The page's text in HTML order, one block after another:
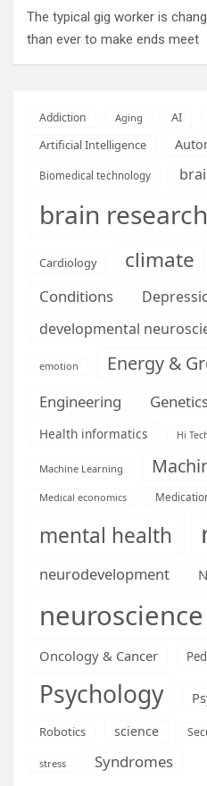
The typical gig worker is
than ever to make ends meet
Addiction Aging AI
Artificial Intelligence
Biomedical technology
brain research
Cardiology climate
Conditions
developmental
emotion Energy &
Engineering
Health informatics Hi
Machine Learning
Medical economics
mental health
neurodevelopment
neuroscience
Oncology & Cancer
Psychology
Robotics science
stress Syndromes